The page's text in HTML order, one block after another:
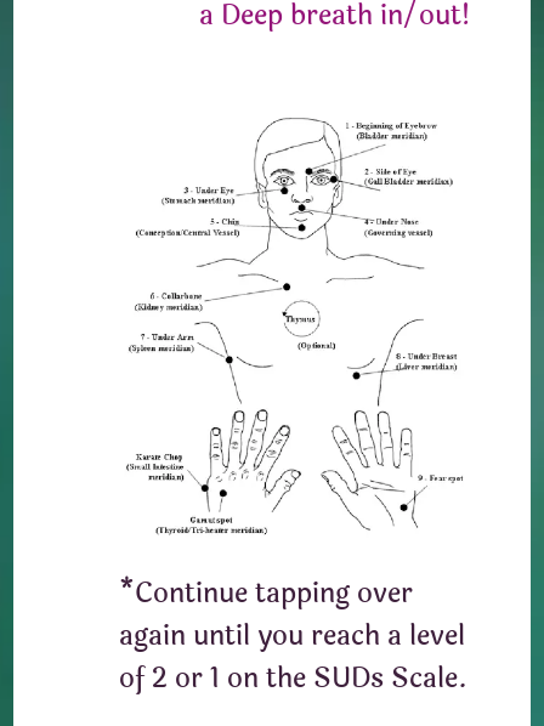
a Deep breath in/out!
*Continue tapping over
again until you reach a level
of 2 or 1 on the SUDs Scale.